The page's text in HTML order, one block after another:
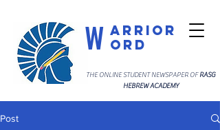
arrior
W ord
THE ONLINE STUDENT NEWSPAPER OFRASG
HEBREW ACADEMY
Post